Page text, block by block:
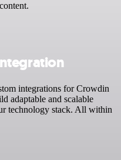
integrations for Crowdin
adaptable and scalable
technology stack. All within